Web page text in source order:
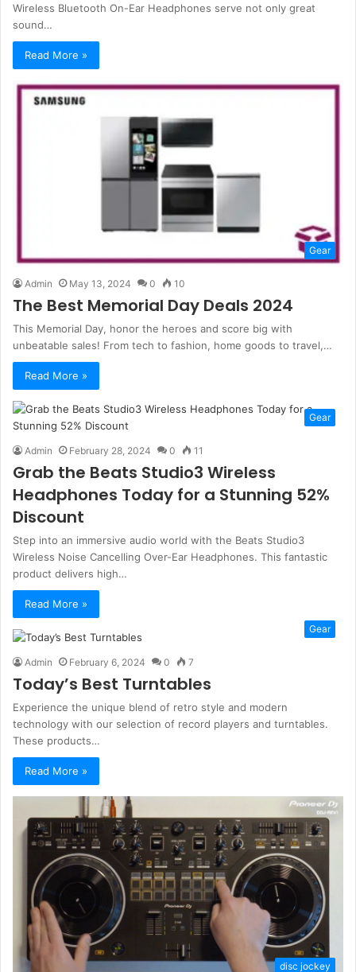
Wireless Bluetooth On-Ear Headphones serve not only great
sound…
Read More »
Gear
Admin May 13, 2024 0 10
The Best Memorial Day Deals 2024
This Memorial Day, honor the heroes and score big with
unbeatable sales! From tech to fashion, home goods to travel,…
Read More »
Gear
Admin February 28, 2024 0 11
Grab the Beats Studio3 Wireless
Headphones Today for a Stunning 52%
Discount
Step into an immersive audio world with the Beats Studio3
Wireless Noise Cancelling Over-Ear Headphones. This fantastic
product delivers high…
Read More »
Gear
Admin February 6, 2024 0 7
Today’s Best Turntables
Experience the unique blend of retro style and modern
technology with our selection of record players and turntables.
These products…
Read More »
disc jockey